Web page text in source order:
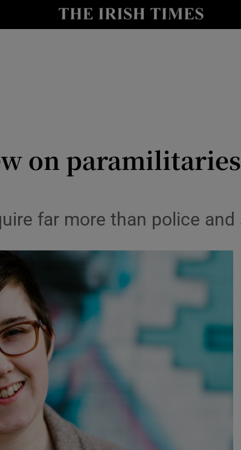
Show Culture sub sections
Show Podcasts sub sections
Show Gaeilge sub sections
on
far more than police